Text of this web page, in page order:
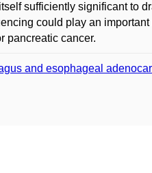
sufficiently significant to
could play an
pancreatic cancer.
and esophageal